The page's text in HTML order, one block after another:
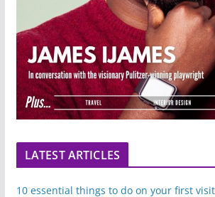
LATEST ARTICLES
10 essential things to do on your first